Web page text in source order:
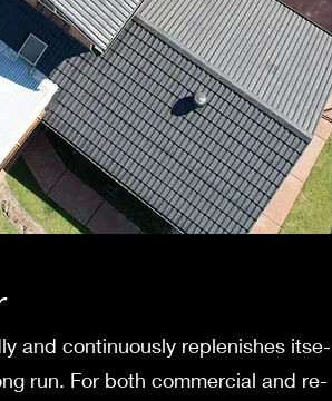
and continuously replenishes itse­
run. For both commercial and re­